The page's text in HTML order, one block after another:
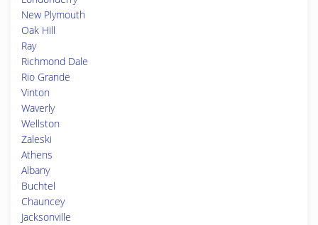
New Plymouth
Oak Hill
Ray
Richmond Dale
Rio Grande
Vinton
Waverly
Wellston
Zaleski
Athens
Albany
Buchtel
Chauncey
Jacksonville